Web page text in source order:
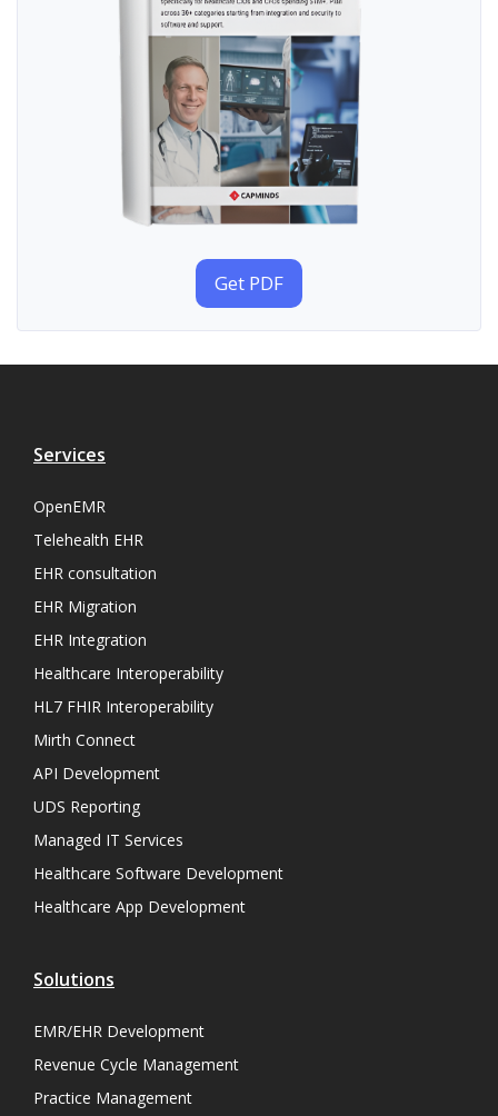
Get PDF
Services
OpenEMR
Telehealth EHR
EHR consultation
EHR Migration
EHR Integration
Healthcare Interoperability
HL7 FHIR Interoperability
Mirth Connect
API Development
UDS Reporting
Managed IT Services
Healthcare Software Development
Healthcare App Development
Solutions
EMR/EHR Development
Revenue Cycle Management
Practice Management